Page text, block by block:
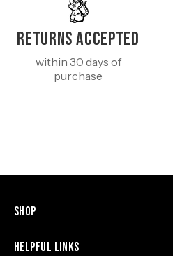
Returns Accepted
within 30 days of
purchase
Shop
Helpful Links